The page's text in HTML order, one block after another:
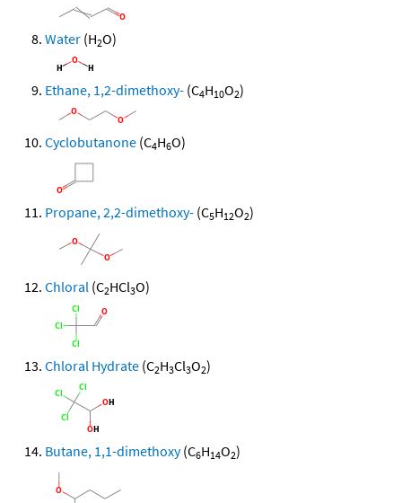
Water (H2O)
Ethane, 1,2-dimethoxy- (C4H10O2)
Cyclobutanone (C4H6O)
Propane, 2,2-dimethoxy- (C5H12O2)
Chloral (C2HCl3O)
Chloral Hydrate (C2H3Cl3O2)
Butane, 1,1-dimethoxy(C6H14O2)